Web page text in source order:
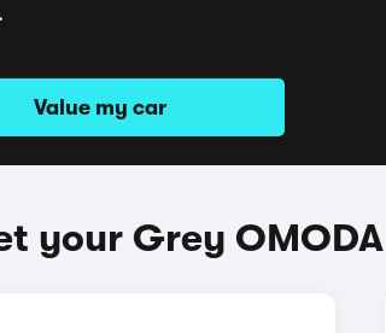
Value my car
your Grey OMODA